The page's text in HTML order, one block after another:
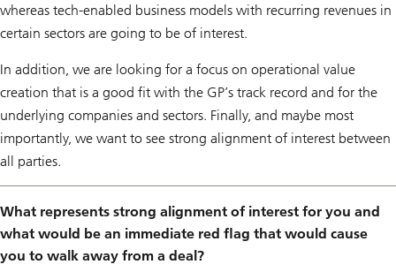
whereas tech-enabled business models with recurring revenues in
certain sectors are going to be of interest.
In addition, we are looking for a focus on operational value
creation that is a good fit with the GP’s track record and for the
underlying companies and sectors. Finally, and maybe most
importantly, we want to see strong alignment of interest between
all parties.
What represents strong alignment of interest for you and
what would be an immediate red flag that would cause
you to walk away from a deal?